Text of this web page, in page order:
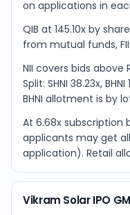
on applications in
QIB at 145.10x by
from mutual funds,
NII covers bids above
Split: SHNI 38.23x,
BHNI allotment is by
At 6.68x subscription
applicants may get
application). Retail
Vikram Solar IPO